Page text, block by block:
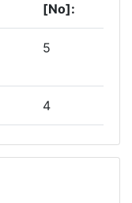
[No]:
5
4
3